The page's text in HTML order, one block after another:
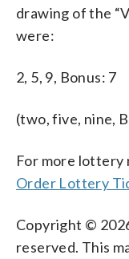
drawing of the
were:
2, 5, 9, Bonus: 7
(two, five, nine,
For more lottery
Order Lottery
Copyright ©
reserved. This